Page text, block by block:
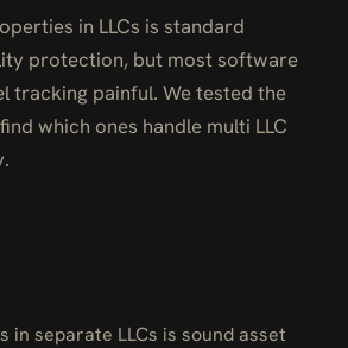
in LLCs is standard
protection, but most software
tracking painful. We tested the
which ones handle multi LLC
in separate LLCs is sound asset